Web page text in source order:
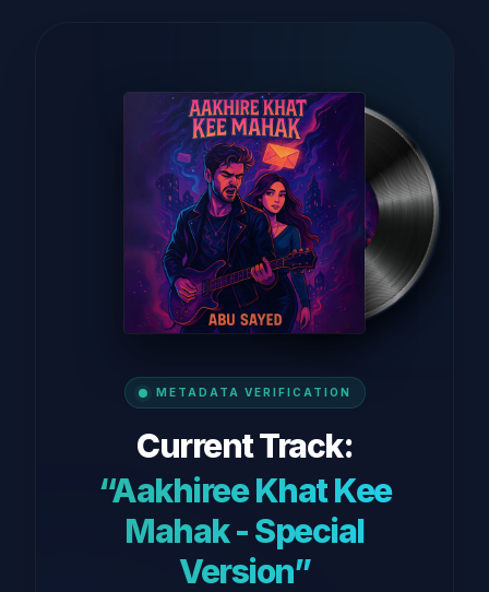
METADATA VERIFICATION
Current Track:
“Aakhiree Khat Kee
Mahak - Special
Version”